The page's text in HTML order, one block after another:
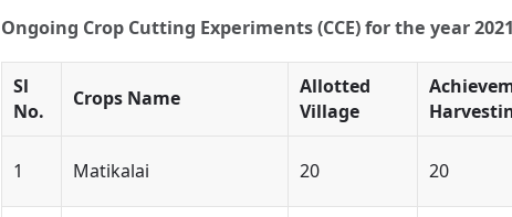
Ongoing Crop Cutting Experiments (CCE) for the year
Sl
No.
Crops Name
Allotted
Village
1 Matikalai 20 20